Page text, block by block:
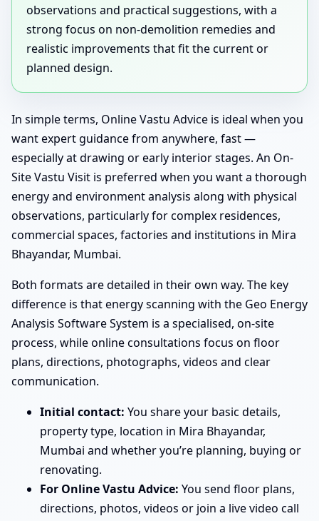
observations and practical suggestions, with a
strong focus on non-demolition remedies and
realistic improvements that fit the current or
planned design.
In simple terms, Online Vastu Advice is ideal when you
want expert guidance from anywhere, fast —
especially at drawing or early interior stages. An On-
Site Vastu Visit is preferred when you want a thorough
energy and environment analysis along with physical
observations, particularly for complex residences,
commercial spaces, factories and institutions in Mira
Bhayandar, Mumbai.
Both formats are detailed in their own way. The key
difference is that energy scanning with the Geo Energy
Analysis Software System is a specialised, on-site
process, while online consultations focus on floor
plans, directions, photographs, videos and clear
communication.
Initial contact: You share your basic details,
property type, location in Mira Bhayandar,
Mumbai and whether you’re planning, buying or
renovating.
For Online Vastu Advice: You send floor plans,
directions, photos, videos or join a live video call